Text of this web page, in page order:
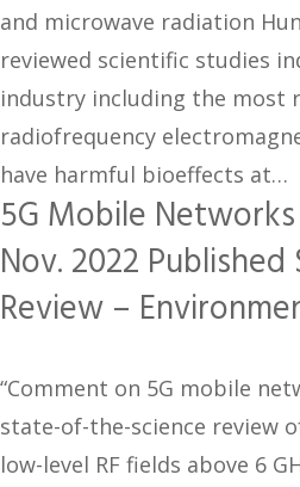
and microwave radiation
reviewed scientific studies
industry including the most
radiofrequency
have harmful bioeffects at…
5G Mobile
Nov. 2022
Review –
“Comment on 5G mobile
state-of-the-science review
low-level RF fields above 6